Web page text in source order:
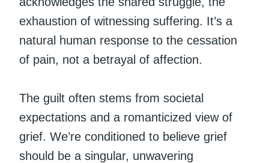
exhaustion of witnessing suffering. It’s a
natural human response to the cessation
of pain, not a betrayal of affection.
The guilt often stems from societal
expectations and a romanticized view of
grief. We’re conditioned to believe grief
should be a singular, unwavering